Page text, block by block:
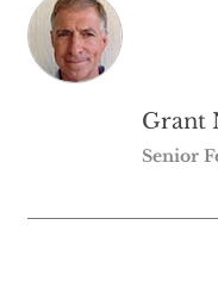
Grant
Senior